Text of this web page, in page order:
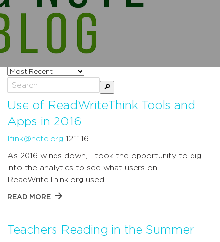
Sort
posts
by
Search
for:
Use of ReadWriteThink Tools and
Apps in 2016
lfink@ncte.org 12.11.16
As 2016 winds down, I took the opportunity to dig
into the analytics to see what users on
ReadWriteThink.org used …
READ MORE
Teachers Reading in the Summer